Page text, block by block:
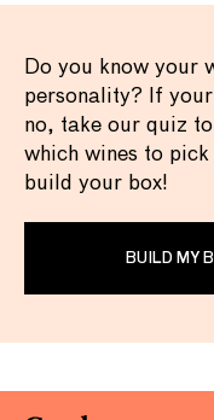
Do you know your
personality? If
no, take our quiz
which wines to pick
build your box!
BUILD MY